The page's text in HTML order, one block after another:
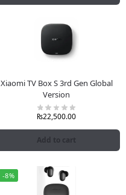
Xiaomi TV Box S 3rd Gen Global
Version
₨22,500.00
Add to cart
-8%